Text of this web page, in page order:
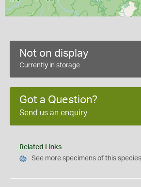
Not on display
Currently in storage
Got a Question?
Send us an enquiry
Related Links
See more specimens of this